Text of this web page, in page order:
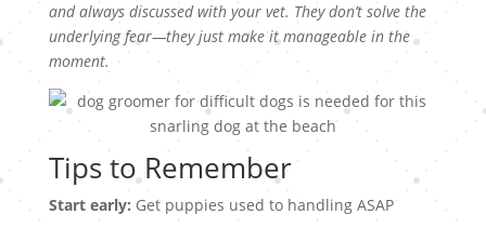
and always discussed with your vet. They don’t solve the
underlying fear—they just make it manageable in the
moment.
Tips to Remember
Start early: Get puppies used to handling ASAP